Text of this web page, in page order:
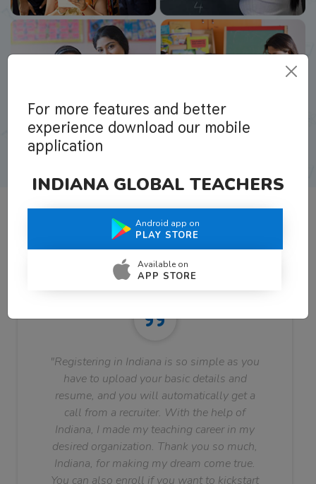
What Teachers Say About Us
"Registering in Indiana is so simple as you
have to upload your basic details and
resume, and you will automatically get a
call from a recruiter. With the help of
Indiana, I made my teaching career in my
desired organization. Thank you so much,
Indiana, for making my dream come true.
You can also enroll if you want to kickstart
For more features and better
experience download our mobile
application
INDIANA GLOBAL TEACHERS
Android app on
PLAY STORE
Available on
APP STORE